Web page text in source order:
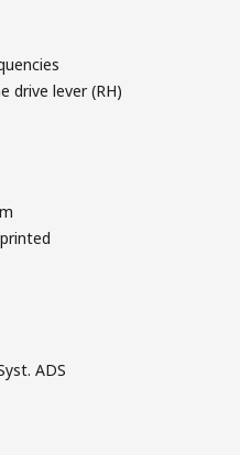
drive lever (RH)
ADS